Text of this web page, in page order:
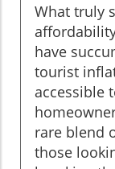
What truly
have
tourist
accessible
rare blend
those